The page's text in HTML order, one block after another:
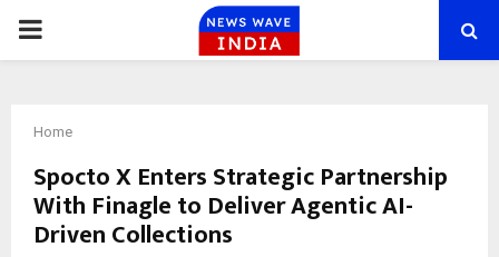
PRIMARY
Home
Spocto X Enters Strategic Partnership
With Finagle to Deliver Agentic AI-
Driven Collections